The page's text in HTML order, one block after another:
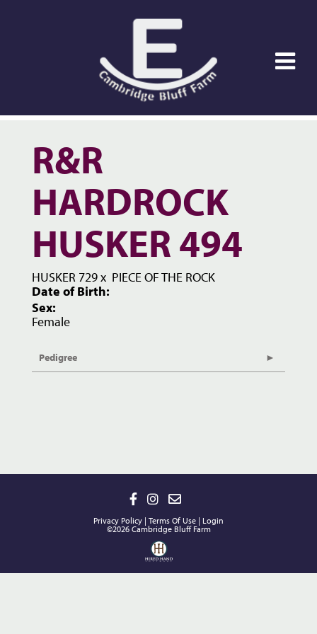
R&R
HARDROCK
HUSKER 494
HUSKER 729x PIECE OF THE ROCK
Date of Birth:
Sex:
Female
Pedigree
Privacy Policy Terms Of Use
Login
©2026 Cambridge Bluff Farm